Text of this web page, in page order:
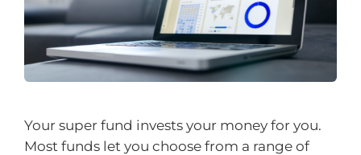
Your super fund invests your money for you.
Most funds let you choose from a range of